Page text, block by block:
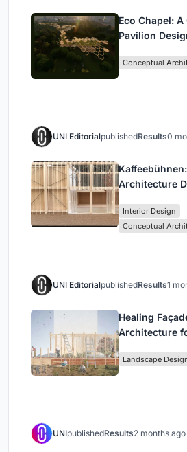
Eco Chapel:
Pavilion
Conceptual
UNI EditorialpublishedResults0
Architecture
Park
Interior Design
Conceptual
UNI EditorialpublishedResults1
Healing
Architecture
in Ethiopia
Landscape
UNIpublishedResults2 months ago